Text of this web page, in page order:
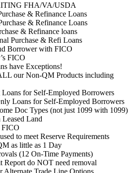
FHA/VA/USDA
& Refinance Loans
& Refinance Loans
& Refinance loans
Purchase & Refi Loans
Borrower with FICO
FICO
have Exceptions!
our Non-QM Products including
for Self-Employed Borrowers
Loans for Self-Employed Borrowers
Doc Types (not just 1099 with 1099)
Land
FICO
to meet Reserve Requirements
as little as 1 Day
(12 On-Time Payments)
Report do NOT need removal
Alternate Trade Line Options